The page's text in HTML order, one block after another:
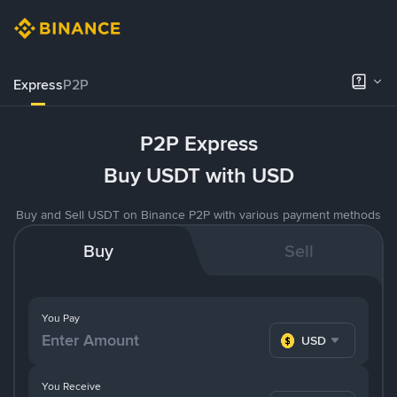
ExpressP2P
P2P Express
Buy USDT with USD
Buy and Sell USDT on Binance P2P with various payment methods
Buy Sell
You Pay
USD
You Receive